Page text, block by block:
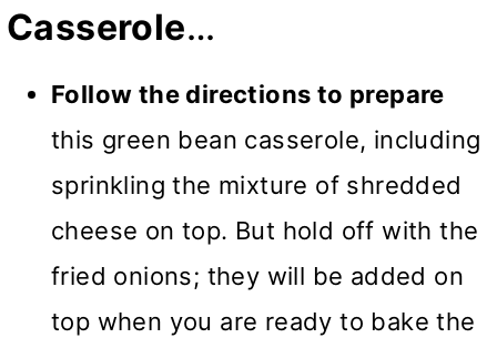
Casserole…
Follow the directions to prepare
this green bean casserole, including
sprinkling the mixture of shredded
cheese on top. But hold off with the
fried onions; they will be added on
top when you are ready to bake the